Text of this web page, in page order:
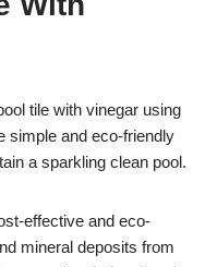
tile with vinegar using
simple and eco-friendly
a sparkling clean pool.
effective and eco-
mineral deposits from